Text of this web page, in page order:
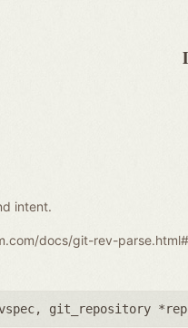
intent.
docs/git-rev-
, git_repository